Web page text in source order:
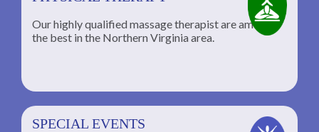
Our highly qualified massage therapist are among
the best in the Northern Virginia area.
SPECIAL EVENTS